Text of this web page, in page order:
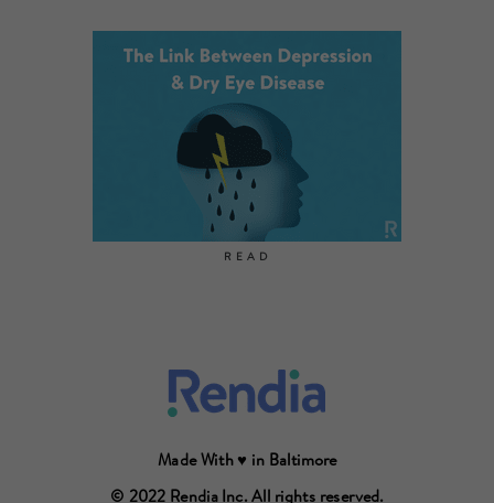
© 2022 Rendia Inc. All rights reserved.
READ
Made With ♥ in Baltimore
© 2022 Rendia Inc. All rights reserved.